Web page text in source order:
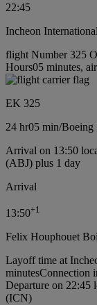
22:45
Incheon
flight Number 325
Hours05 minutes,
EK 325
24 hr05 min/Boeing
Arrival on 13:50
(ABJ) plus 1 day
Arrival
13:50+1
Felix Houphouet
Layoff time at
minutesConnection
Departure on 22:45
(ICN)